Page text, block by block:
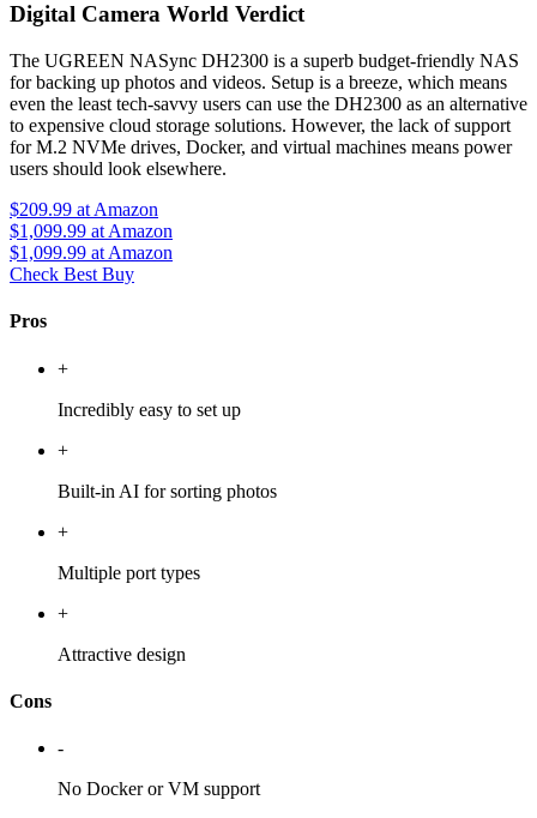
Digital Camera World Verdict
The UGREEN NASync DH2300 is a superb budget-friendly NAS
for backing up photos and videos. Setup is a breeze, which means
even the least tech-savvy users can use the DH2300 as an alternative
to expensive cloud storage solutions. However, the lack of support
for M.2 NVMe drives, Docker, and virtual machines means power
users should look elsewhere.
$209.99 at Amazon
$1,099.99 at Amazon
$1,099.99 at Amazon
Check Best Buy
Pros
+
Incredibly easy to set up
+
Built-in AI for sorting photos
+
Multiple port types
+
Attractive design
Cons
-
No Docker or VM support